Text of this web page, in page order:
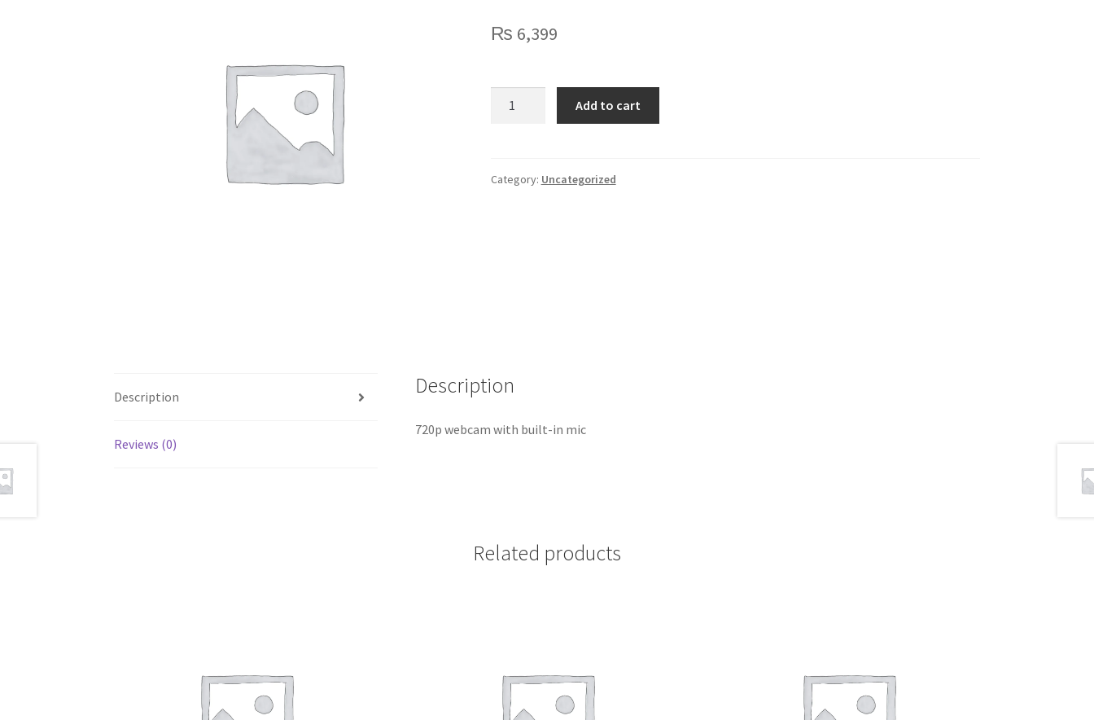
₨ 6,399
quantity
Add to cart
Category: Uncategorized
Description
Reviews (0)
Description
720p webcam with built-in mic
Related products